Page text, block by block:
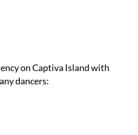
on Captiva Island with
dancers: